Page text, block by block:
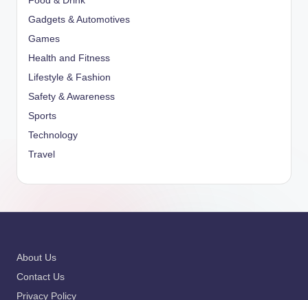
Gadgets & Automotives
Games
Health and Fitness
Lifestyle & Fashion
Safety & Awareness
Sports
Technology
Travel
About Us
Contact Us
Privacy Policy